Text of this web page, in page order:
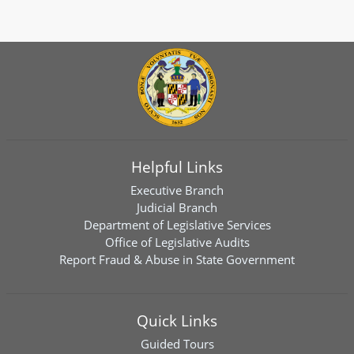
Helpful Links
Executive Branch
Judicial Branch
Department of Legislative Services
Office of Legislative Audits
Report Fraud & Abuse in State Government
Quick Links
Guided Tours